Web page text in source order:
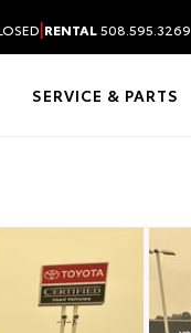
|RENTAL508.595.3269
SERVICE & PARTS